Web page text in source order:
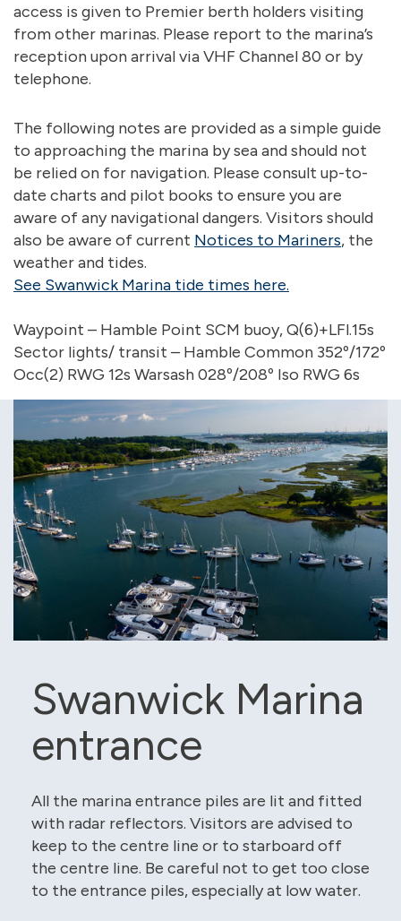
access is given to Premier berth holders visiting
from other marinas. Please report to the marina’s
reception upon arrival via VHF Channel 80 or by
telephone.
The following notes are provided as a simple guide
to approaching the marina by sea and should not
be relied on for navigation. Please consult up-to-
date charts and pilot books to ensure you are
aware of any navigational dangers. Visitors should
also be aware of current Notices to Mariners, the
weather and tides.
See Swanwick Marina tide times here.
Waypoint – Hamble Point SCM buoy, Q(6)+LFl.15s
Sector lights/ transit – Hamble Common 352º/172º
Occ(2) RWG 12s Warsash 028º/208º Iso RWG 6s
Swanwick Marina
entrance
All the marina entrance piles are lit and fitted
with radar reflectors. Visitors are advised to
keep to the centre line or to starboard off
the centre line. Be careful not to get too close
to the entrance piles, especially at low water.